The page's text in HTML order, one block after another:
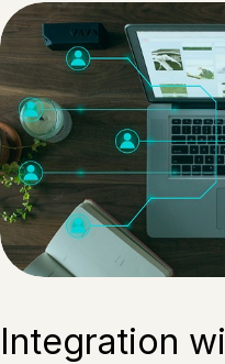
Integration